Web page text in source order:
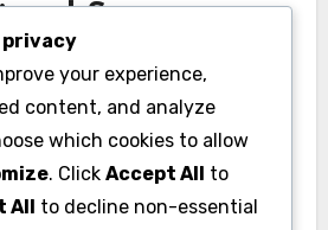
Spaces
are becoming essential,
environments where square
Rooms that serve multiple
a guest bedroom that
office, are increasingly
privacy
your experience,
content, and analyze
which cookies to allow
. Click Accept All to
All to decline non-essential